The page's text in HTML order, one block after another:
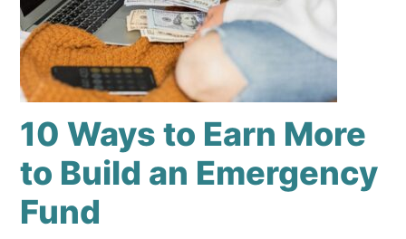
10 Ways to Earn More
to Build an Emergency
Fund